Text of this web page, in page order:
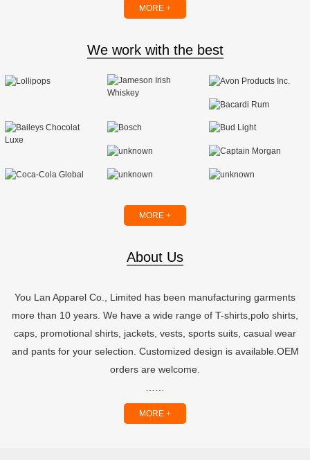
MORE +
We work with the best
MORE +
About Us
You Lan Apparel Co., Limited has been manufacturing garments
more than 10 years. We have a wide range of T-shirts,polo shirts,
caps, promotional shirts, jackets, vests, sports suits, casual wear
and pants for your selection. Customized design is available.OEM
orders are welcome.
MORE +